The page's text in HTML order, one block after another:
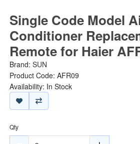
Single Code Model
Conditioner
Remote for Haier
Brand: SUN
Product Code: AFR09
Availability: In Stock
Qty